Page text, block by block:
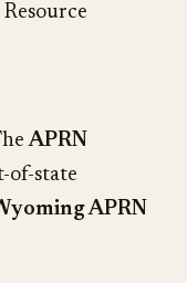
APRN
of-state
APRN